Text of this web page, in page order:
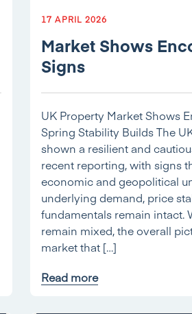
17 APRIL 2026
Market Shows
Signs
UK Property Market Shows
Spring Stability Builds The
shown a resilient and
recent reporting, with signs
economic and geopolitical
underlying demand, price
fundamentals remain intact.
remain mixed, the overall
market that […]
Read more